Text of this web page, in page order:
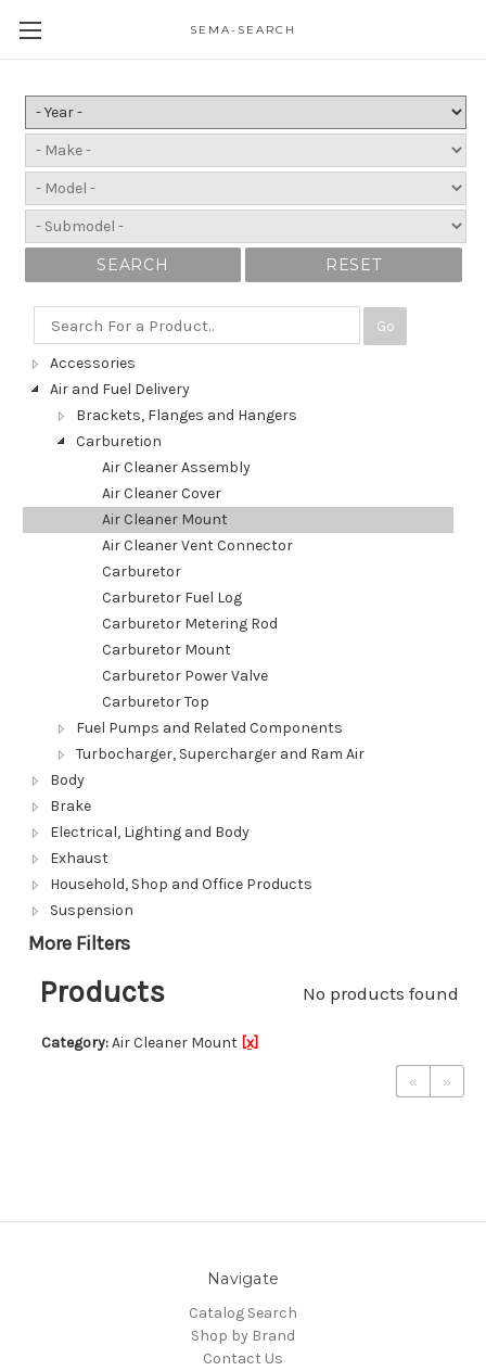
SEMA-SEARCH
SEARCH RESET
Go
Accessories
Air and Fuel Delivery
Brackets, Flanges and Hangers
Carburetion
Air Cleaner Assembly
Air Cleaner Cover
Air Cleaner Mount
Air Cleaner Vent Connector
Carburetor
Carburetor Fuel Log
Carburetor Metering Rod
Carburetor Mount
Carburetor Power Valve
Carburetor Top
Fuel Pumps and Related Components
Turbocharger, Supercharger and Ram Air
Body
Brake
Electrical, Lighting and Body
Exhaust
Household, Shop and Office Products
Suspension
More Filters
Products No products found
Category:Air Cleaner Mount [x]
« »
Navigate
Catalog Search
Shop by Brand
Contact Us